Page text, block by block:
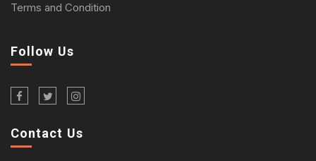
Terms and Condition
Follow Us
Contact Us